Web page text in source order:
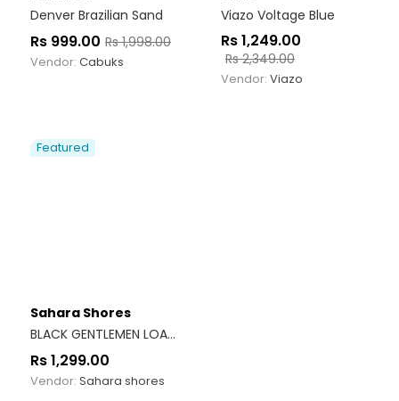
Denver Brazilian Sand
Rs 999.00 Rs1,998.00
Vendor: Cabuks
Viazo Voltage Blue
Rs1,249.00
Rs2,349.00
Vendor: Viazo
Featured
Sahara Shores
BLACK GENTLEMEN LOAFERS
Rs1,299.00
Vendor: Sahara shores